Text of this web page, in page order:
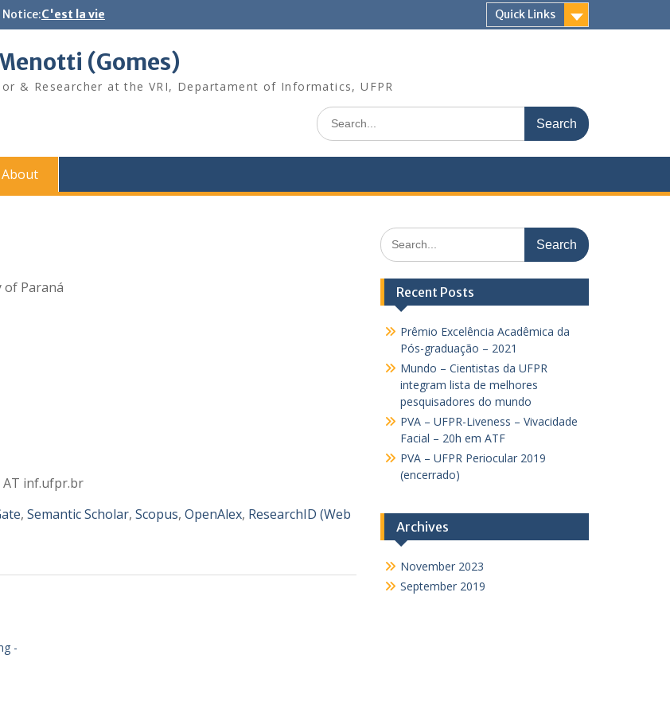
Notice:C'est la vie Quick Links
(Gomes)
& Researcher at the VRI, Departament of Informatics, UFPR
Search
for:
About
of Paraná
inf.ufpr.br
, Semantic Scholar, Scopus, OpenAlex, ResearchID (Web
-
Search
for:
Recent Posts
Prêmio Excelência Acadêmica da
Pós-graduação – 2021
Mundo – Cientistas da UFPR
integram lista de melhores
pesquisadores do mundo
PVA – UFPR-Liveness – Vivacidade
Facial – 20h em ATF
PVA – UFPR Periocular 2019
(encerrado)
Archives
November 2023
September 2019